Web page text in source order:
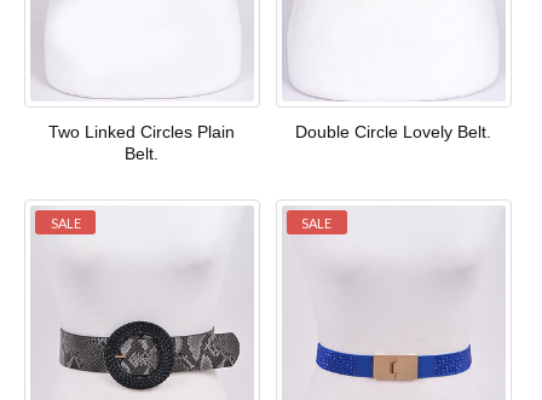
Two Linked Circles Plain
Belt.
Double Circle Lovely Belt.
SALE SALE